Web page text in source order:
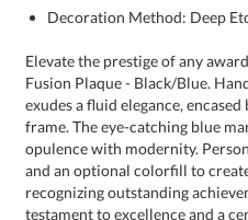
Decoration Method: Deep
Elevate the prestige of any
Fusion Plaque - Black/Blue.
exudes a fluid elegance, encased
frame. The eye-catching blue
opulence with modernity.
and an optional colorfill to
recognizing outstanding
testament to excellence and
recognition. Embrace the fusion
with this exquisite piece, ready